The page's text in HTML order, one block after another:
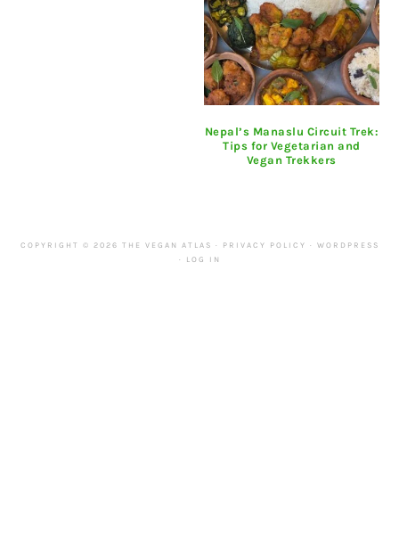
Nepal’s Manaslu Circuit Trek:
Tips for Vegetarian and
Vegan Trekkers
COPYRIGHT © 2026 THE VEGAN ATLAS · PRIVACY POLICY · WORDPRESS
·
LOG IN